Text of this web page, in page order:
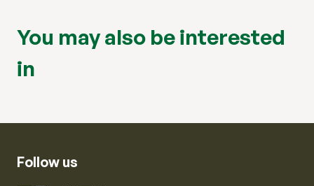
You may also be interested
in
Follow us